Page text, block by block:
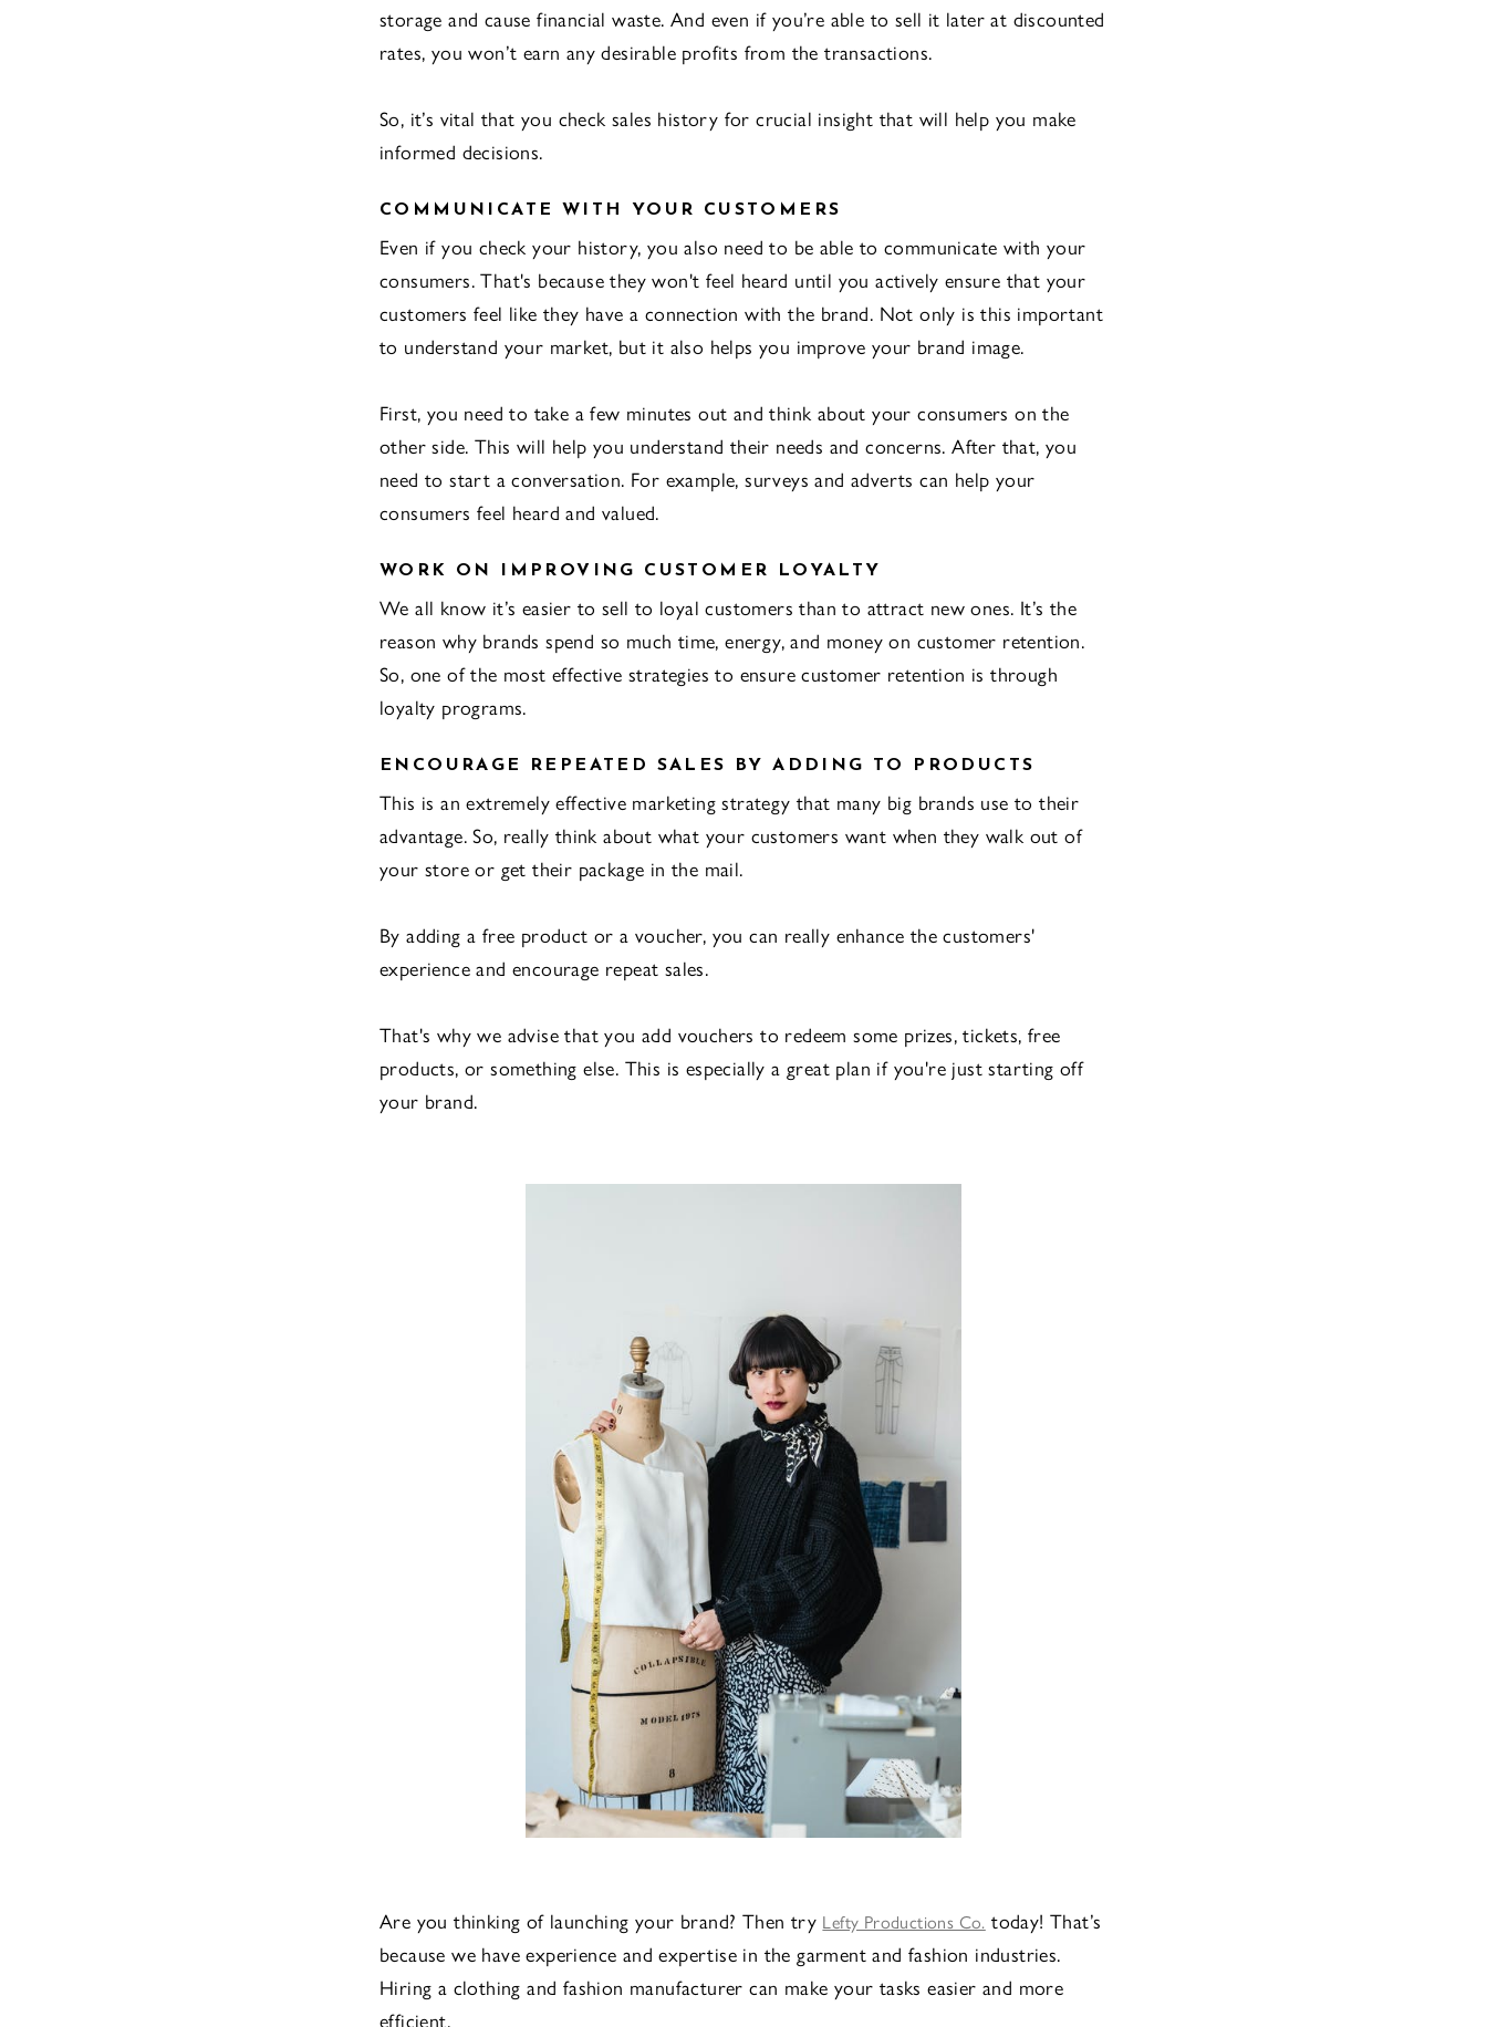
storage and cause financial waste. And even if you’re able to sell it later at discounted
rates, you won’t earn any desirable profits from the transactions.
So, it’s vital that you check sales history for crucial insight that will help you make
informed decisions.
COMMUNICATE WITH YOUR CUSTOMERS
Even if you check your history, you also need to be able to communicate with your
consumers. That's because they won't feel heard until you actively ensure that your
customers feel like they have a connection with the brand. Not only is this important
to understand your market, but it also helps you improve your brand image.
First, you need to take a few minutes out and think about your consumers on the
other side. This will help you understand their needs and concerns. After that, you
need to start a conversation. For example, surveys and adverts can help your
consumers feel heard and valued.
WORK ON IMPROVING CUSTOMER LOYALTY
We all know it’s easier to sell to loyal customers than to attract new ones. It’s the
reason why brands spend so much time, energy, and money on customer retention.
So, one of the most effective strategies to ensure customer retention is through
loyalty programs.
ENCOURAGE REPEATED SALES BY ADDING TO PRODUCTS
This is an extremely effective marketing strategy that many big brands use to their
advantage. So, really think about what your customers want when they walk out of
your store or get their package in the mail.
By adding a free product or a voucher, you can really enhance the customers'
experience and encourage repeat sales.
That's why we advise that you add vouchers to redeem some prizes, tickets, free
products, or something else. This is especially a great plan if you're just starting off
your brand.
Are you thinking of launching your brand? Then try Lefty Productions Co. today! That’s
because we have experience and expertise in the garment and fashion industries.
Hiring a clothing and fashion manufacturer can make your tasks easier and more
efficient.